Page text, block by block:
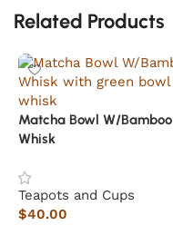
Related Products
Matcha Bowl W/Bamboo
Whisk
Teapots and Cups
$40.00